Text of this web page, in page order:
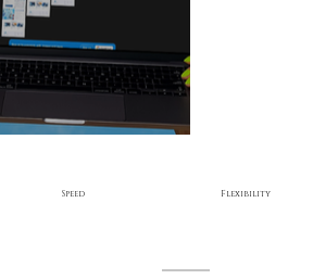
Speed Flexibility